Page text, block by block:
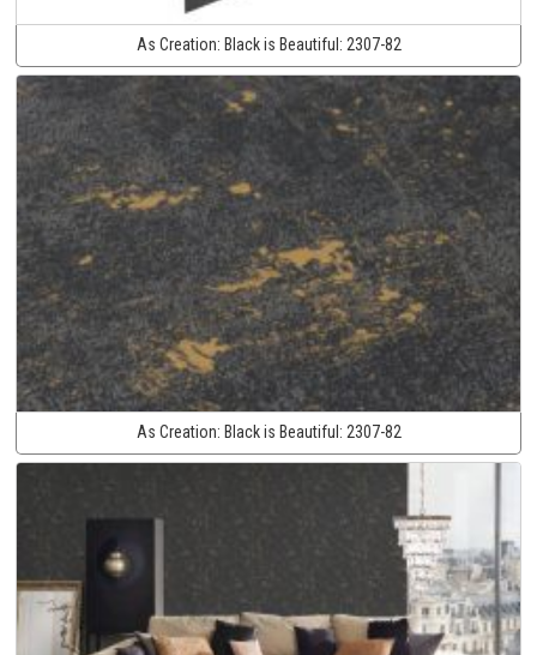
As Creation: Black is Beautiful: 2307-82
As Creation: Black is Beautiful: 2307-82